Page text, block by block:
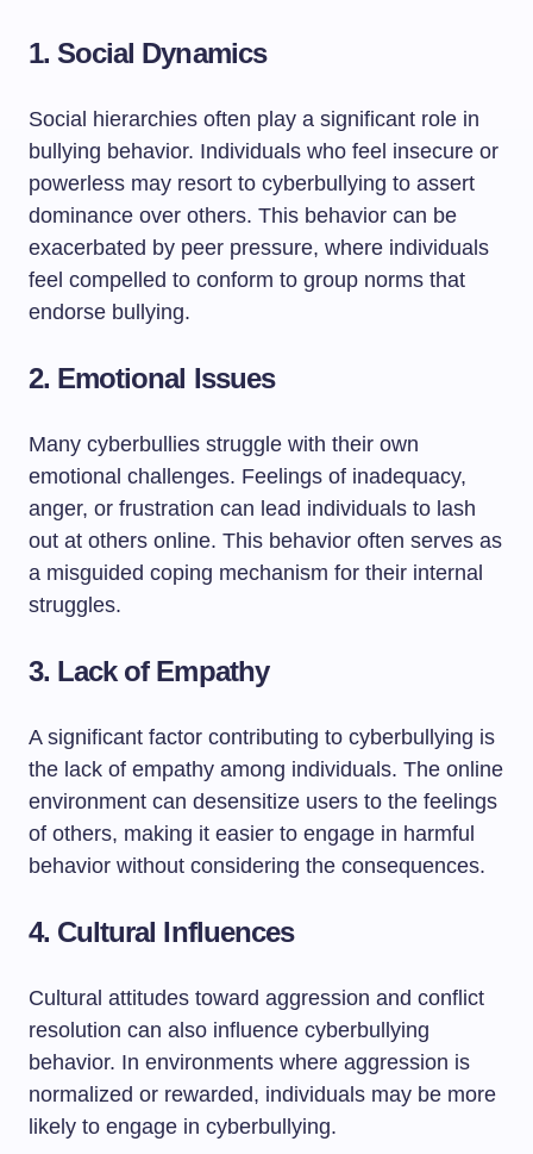
1.Social Dynamics
Social hierarchies often play a significant role in
bullying behavior. Individuals who feel insecure or
powerless may resort to cyberbullying to assert
dominance over others. This behavior can be
exacerbated by peer pressure, where individuals
feel compelled to conform to group norms that
endorse bullying.
2. Emotional Issues
Many cyberbullies struggle with their own
emotional challenges. Feelings of inadequacy,
anger, or frustration can lead individuals to lash
out at others online. This behavior often serves as
a misguided coping mechanism for their internal
struggles.
3. Lack of Empathy
A significant factor contributing to cyberbullying is
the lack of empathy among individuals. The online
environment can desensitize users to the feelings
of others, making it easier to engage in harmful
behavior without considering the consequences.
4. Cultural Influences
Cultural attitudes toward aggression and conflict
resolution can also influence cyberbullying
behavior. In environments where aggression is
normalized or rewarded, individuals may be more
likely to engage in cyberbullying.